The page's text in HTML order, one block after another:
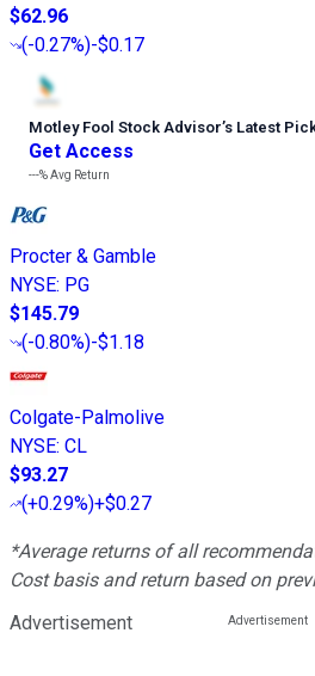
$62.96
(-0.27%)-$0.17
Motley Fool Stock Advisor’s Latest
Get Access
---%Avg Return
Procter & Gamble
NYSE: PG
$145.79
(-0.80%)-$1.18
Colgate-Palmolive
NYSE: CL
$93.27
(+0.29%)+$0.27
*Average returns of all
Cost basis and return based on
Advertisement